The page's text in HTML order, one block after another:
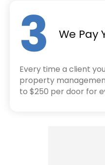
3 We Pay
Every time a client
property
to $250 per door for